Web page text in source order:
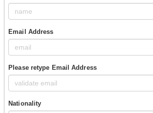
Email Address
Please retype Email Address
Nationality